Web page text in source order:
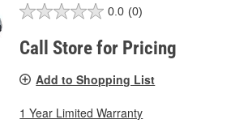
0.0 (0)
Call Store for Pricing
Add to Shopping List
1 Year Limited Warranty